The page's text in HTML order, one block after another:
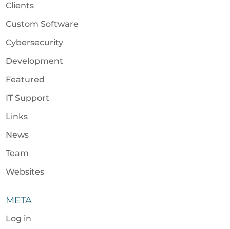
Clients
Custom Software
Cybersecurity
Development
Featured
IT Support
Links
News
Team
Websites
META
Log in